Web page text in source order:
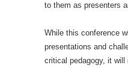
to them as presenters
While this conference
presentations and
critical pedagogy, it